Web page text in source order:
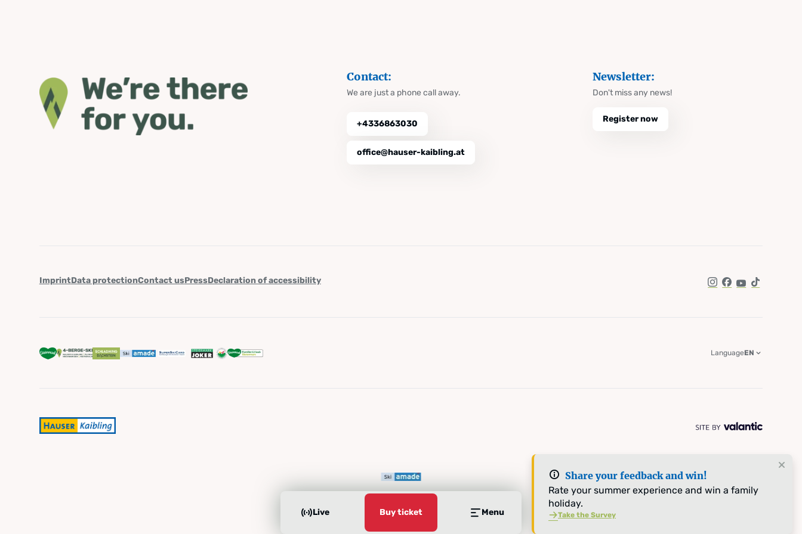
Live Buy ticket Menu
Share your feedback and win!
Rate your summer experience and win a family
holiday.
Take the Survey
Contact:
We are just a phone call away.
+4336863030
office@hauser-kaibling.at
Newsletter:
Don't miss any news!
Register now
ImprintData protectionContact usPressDeclaration of accessibility
Instagram
Facebook
YouTube
TikTok
LanguageEN